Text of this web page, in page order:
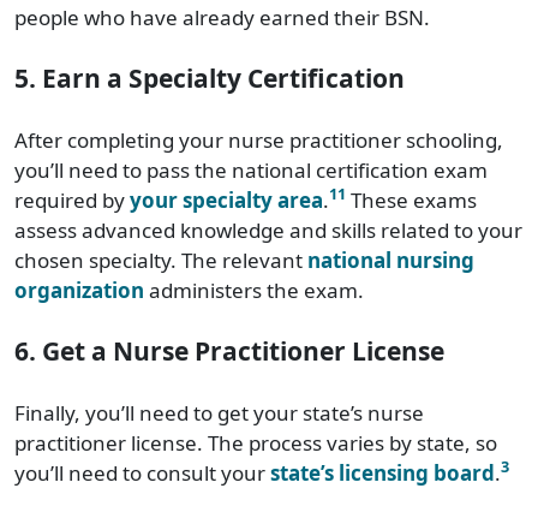
people who have already earned their BSN.
5. Earn a Specialty Certification
After completing your nurse practitioner schooling,
you’ll need to pass the national certification exam
required byyour specialty area.11 These exams
assess advanced knowledge and skills related to your
chosen specialty. The relevant national nursing
organization administers the exam.
6. Get a Nurse Practitioner License
Finally, you’ll need to get your state’s nurse
practitioner license. The process varies by state, so
you’ll need to consult yourstate’s licensing board.3